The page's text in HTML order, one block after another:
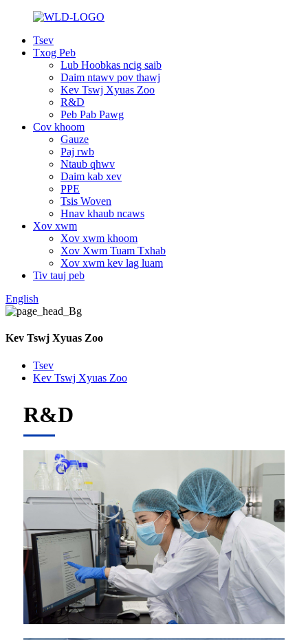
Tsev
Txog Peb
Lub Hoobkas ncig saib
Daim ntawv pov thawj
Kev Tswj Xyuas Zoo
R&D
Peb Pab Pawg
Cov khoom
Gauze
Paj rwb
Ntaub qhwv
Daim kab xev
PPE
Tsis Woven
Hnav khaub ncaws
Xov xwm
Xov xwm khoom
Xov Xwm Tuam Txhab
Xov xwm kev lag luam
Tiv tauj peb
English
Kev Tswj Xyuas Zoo
Tsev
Kev Tswj Xyuas Zoo
R&D